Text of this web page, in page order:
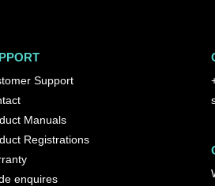
Support
Manuals
Registrations
enquires